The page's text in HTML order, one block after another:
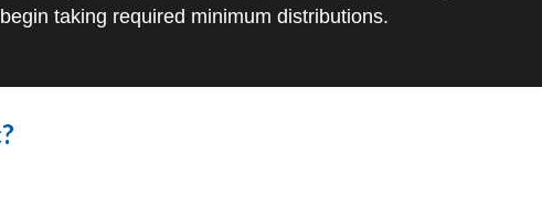
taking required minimum distributions.